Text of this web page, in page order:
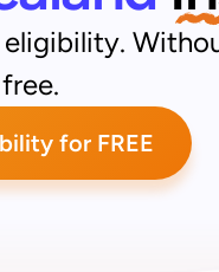
for FREE